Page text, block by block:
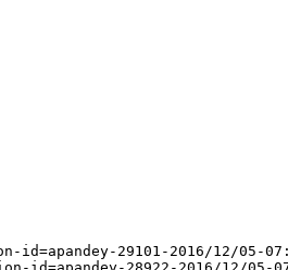
id=apandey-29101-2016/